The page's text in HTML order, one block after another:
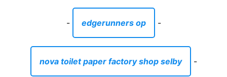
- edgerunners op -
nova toilet paper factory shop selby -